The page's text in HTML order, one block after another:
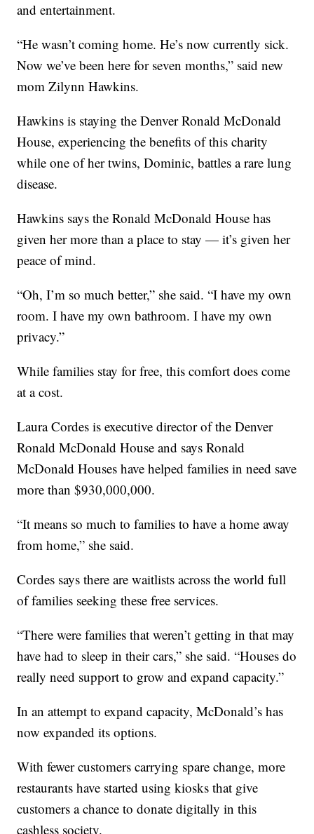
and entertainment.
“He wasn’t coming home. He’s now currently sick.
Now we’ve been here for seven months,” said new
mom Zilynn Hawkins.
Hawkins is staying the Denver Ronald McDonald
House, experiencing the benefits of this charity
while one of her twins, Dominic, battles a rare lung
disease.
Hawkins says the Ronald McDonald House has
given her more than a place to stay — it’s given her
peace of mind.
“Oh, I’m so much better,” she said. “I have my own
room. I have my own bathroom. I have my own
privacy.”
While families stay for free, this comfort does come
at a cost.
Laura Cordes is executive director of the Denver
Ronald McDonald House and says Ronald
McDonald Houses have helped families in need save
more than $930,000,000.
“It means so much to families to have a home away
from home,” she said.
Cordes says there are waitlists across the world full
of families seeking these free services.
“There were families that weren’t getting in that may
have had to sleep in their cars,” she said. “Houses do
really need support to grow and expand capacity.”
In an attempt to expand capacity, McDonald’s has
now expanded its options.
With fewer customers carrying spare change, more
restaurants have started using kiosks that give
customers a chance to donate digitally in this
cashless society.